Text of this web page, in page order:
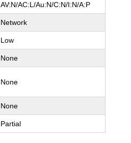
AV:N/AC:L/Au:N/C:N/I:N/A:P
Network
Low
None
None
None
Partial